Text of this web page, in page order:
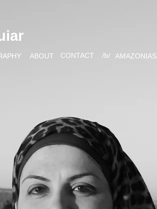
ABOUT CONTACT /b/ AMAZONIAS